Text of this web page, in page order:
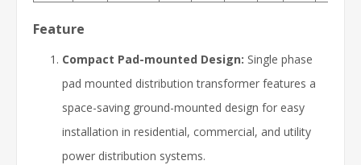
Feature
Compact Pad-mounted Design: Single phase
pad mounted distribution transformer features a
space-saving ground-mounted design for easy
installation in residential, commercial, and utility
power distribution systems.